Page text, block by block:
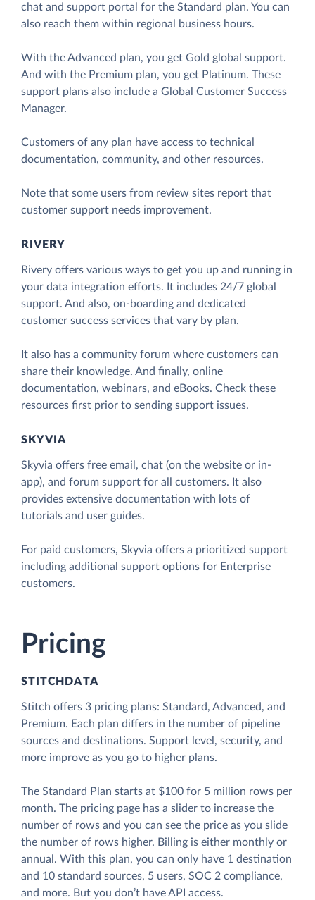
chat and support portal for the Standard plan. You can
also reach them within regional business hours.
With the Advanced plan, you get Gold global support.
And with the Premium plan, you get Platinum. These
support plans also include a Global Customer Success
Manager.
Customers of any plan have access to technical
documentation, community, and other resources.
Note that some users from review sites report that
customer support needs improvement.
RIVERY
Rivery offers various ways to get you up and running in
your data integration efforts. It includes 24/7 global
support. And also, on-boarding and dedicated
customer success services that vary by plan.
It also has a community forum where customers can
share their knowledge. And finally, online
documentation, webinars, and eBooks. Check these
resources first prior to sending support issues.
SKYVIA
Skyvia offers free email, chat (on the website or in-
app), and forum support for all customers. It also
provides extensive documentation with lots of
tutorials and user guides.
For paid customers, Skyvia offers a prioritized support
including additional support options for Enterprise
customers.
Pricing
STITCHDATA
Stitch offers 3 pricing plans: Standard, Advanced, and
Premium. Each plan differs in the number of pipeline
sources and destinations. Support level, security, and
more improve as you go to higher plans.
The Standard Plan starts at $100 for 5 million rows per
month. The pricing page has a slider to increase the
number of rows and you can see the price as you slide
the number of rows higher. Billing is either monthly or
annual. With this plan, you can only have 1 destination
and 10 standard sources, 5 users, SOC 2 compliance,
and more. But you don’t have API access.